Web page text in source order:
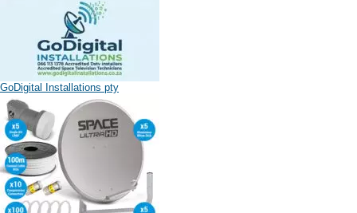
GoDigital Installations pty